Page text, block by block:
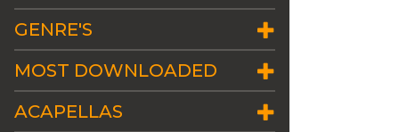
GENRE'S
MOST DOWNLOADED
ACAPELLAS